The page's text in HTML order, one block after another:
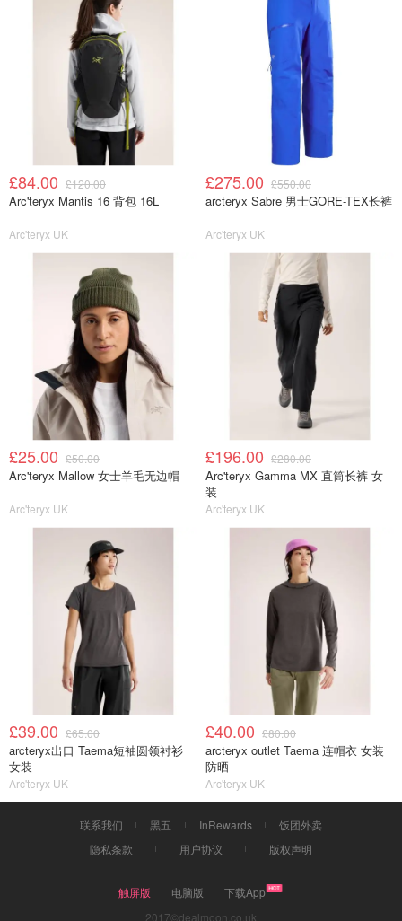
£84.00 £120.00
Arc'teryx Mantis 16 背包 16L
Arc'teryx UK
£275.00 £550.00
arcteryx Sabre 男士GORE-TEX长裤
Arc'teryx UK
£25.00 £50.00
Arc'teryx Mallow 女士羊毛无边帽
Arc'teryx UK
£196.00 £280.00
Arc'teryx Gamma MX 直筒长裤 女
装
Arc'teryx UK
£39.00 £65.00
arcteryx出口 Taema短袖圆领衬衫
女装
Arc'teryx UK
£40.00 £80.00
arcteryx outlet Taema 连帽衣 女装
防晒
Arc'teryx UK
联系我们 黑五 InRewards
饭团外卖
隐私条款
用户协议 版权声明
触屏版 电脑版
下载App
2017©dealmoon.co.uk